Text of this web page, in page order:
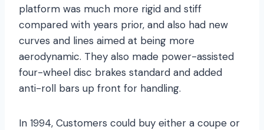
platform was much more rigid and stiff
compared with years prior, and also had new
curves and lines aimed at being more
aerodynamic. They also made power-assisted
four-wheel disc brakes standard and added
anti-roll bars up front for handling.
In 1994, Customers could buy either a coupe or